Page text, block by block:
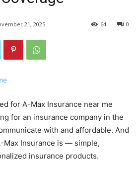
21, 2025 0
64
for A-Max Insurance near me
for an insurance company in the
with and affordable. And
Max Insurance is — simple,
insurance products.